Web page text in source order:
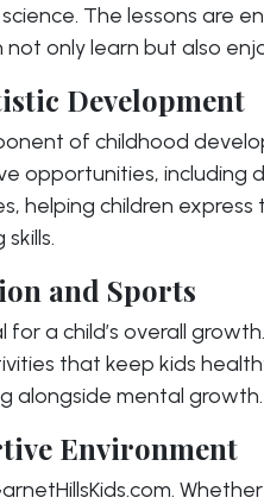
The lessons are
only learn but also
Development
of childhood
opportunities, including
helping children express
and Sports
for a child’s overall
that keep kids
alongside mental growth.
Environment